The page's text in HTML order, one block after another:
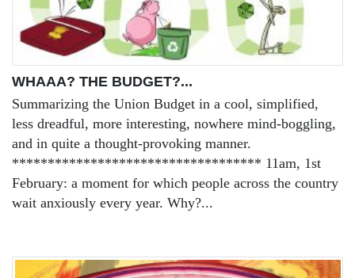
WHAAA? THE BUDGET?...
Summarizing the Union Budget in a cool, simplified,
less dreadful, more interesting, nowhere mind-boggling,
and in quite a thought-provoking manner.
*********************************** 11am, 1st
February: a moment for which people across the country
wait anxiously every year. Why?...